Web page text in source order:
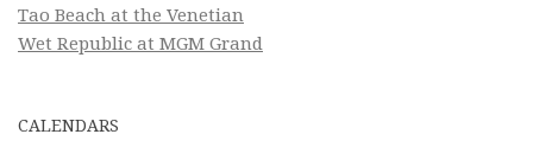
Tao Beach at the Venetian
Wet Republic at MGM Grand
CALENDARS